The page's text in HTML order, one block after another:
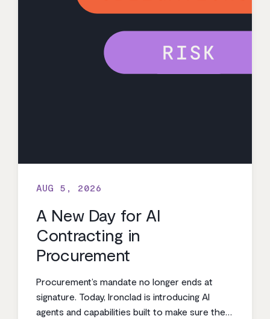
AUG 5, 2026
A New Day for AI
Contracting in
Procurement
Procurement’s mandate no longer ends at
signature. Today, Ironclad is introducing AI
agents and capabilities built to make sure the